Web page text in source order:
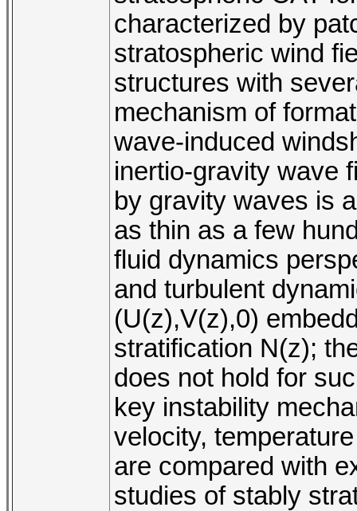
characterized by
stratospheric wind
structures with
mechanism of
wave-induced
inertio-gravity wave
by gravity waves is
as thin as a few
fluid dynamics
and turbulent
(U(z),V(z),0)
stratification N(z);
does not hold for
key instability
velocity,
are compared with
studies of stably